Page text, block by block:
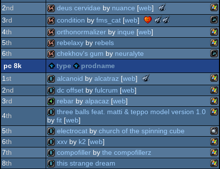
64k
meteoriks
high-
end
meteoriks
visuals
(nominee)
2nd
64k
deus cervidae by nuance [web]
meteoriks
-
end
intro
3rd
64k
condition by fms_cat [web]
meteoriks
-
end
meteoriks
-
(nominee)
4th
64k
orthonormalizer by inque [web]
5th
64k
rebelaxy by rebels
6th
64k
chekhov's gum by neuralyte
pc 8k
type
prodname
1st
8k
alcanoid by alcatraz [web]
meteoriks
-
high-
intro
(nominee)
2nd
8k
dc offset by fulcrum [web]
3rd
4k
rebar by alpacaz [web]
4th
8k
three balls feat. matti & teppo model version 1.0
by fit [web]
5th
8k
electrocat by church of the spinning cube
6th
8k
xxv by k2 [web]
7th compofiller by the compofillerz
8th
this strange dream